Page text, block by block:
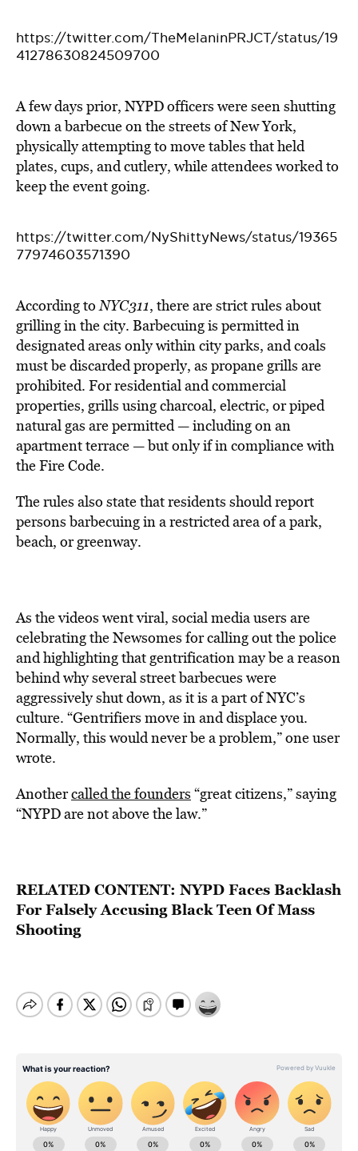
https://twitter.com/TheMelaninPRJCT/status/19
41278630824509700
A few days prior, NYPD officers were seen shutting
down a barbecue on the streets of New York,
physically attempting to move tables that held
plates, cups, and cutlery, while attendees worked to
keep the event going.
https://twitter.com/NyShittyNews/status/19365
77974603571390
According toNYC311, there are strict rules about
grilling in the city. Barbecuing is permitted in
designated areas only within city parks, and coals
must be discarded properly, as propane grills are
prohibited. For residential and commercial
properties, grills using charcoal, electric, or piped
natural gas are permitted — including on an
apartment terrace — but only if in compliance with
the Fire Code.
The rules also state that residents should report
persons barbecuing in a restricted area of a park,
beach, or greenway.
As the videos went viral, social media users are
celebrating the Newsomes for calling out the police
and highlighting that gentrification may be a reason
behind why several street barbecues were
aggressively shut down, as it is a part of NYC’s
culture. “Gentrifiers move in and displace you.
Normally, this would never be a problem,” one user
wrote.
Anothercalled the founders “great citizens,” saying
“NYPD are not above the law.”
RELATED CONTENT: NYPD Faces Backlash
For Falsely Accusing Black Teen Of Mass
Shooting